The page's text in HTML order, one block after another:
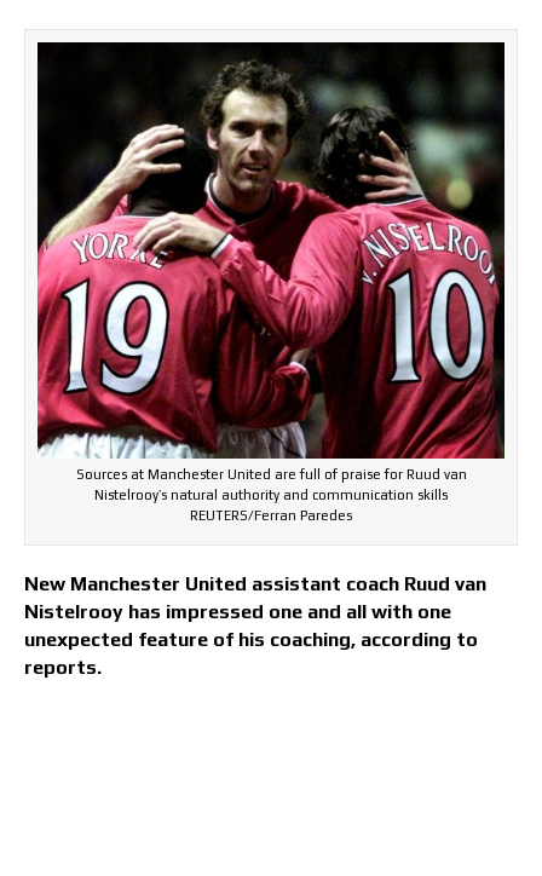
Sources at Manchester United are full of praise for Ruud van
Nistelrooy’s natural authority and communication skills
REUTERS/Ferran Paredes
New Manchester United assistant coach Ruud van
Nistelrooy has impressed one and all with one
unexpected feature of his coaching, according to
reports.